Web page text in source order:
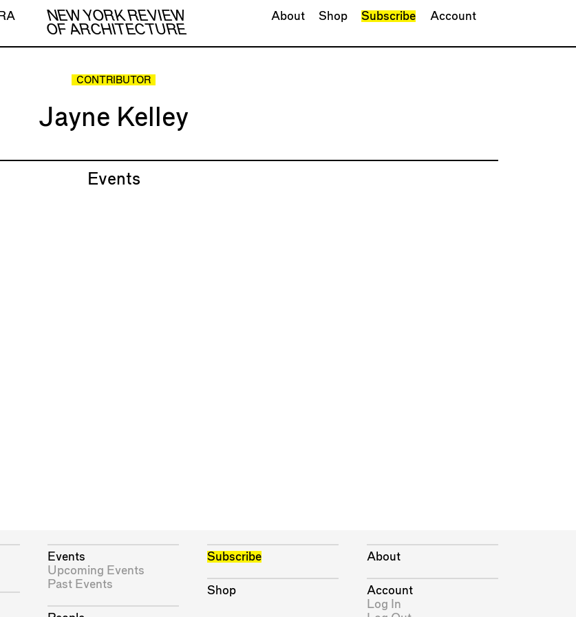
NEW YORK REVIEW
OF ARCHITECTURE
About Shop Subscribe Account
CONTRIBUTOR
Jayne Kelley
Events
Events
Upcoming Events
Past Events
Subscribe
Shop
About
Account
Log In